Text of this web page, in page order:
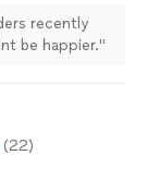
recently
be happier."
(22)